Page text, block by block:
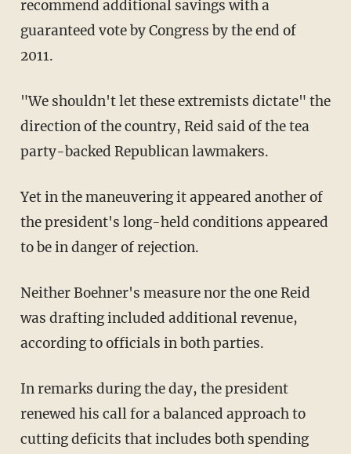
recommend additional savings with a
guaranteed vote by Congress by the end of
2011.
"We shouldn't let these extremists dictate" the
direction of the country, Reid said of the tea
party-backed Republican lawmakers.
Yet in the maneuvering it appeared another of
the president's long-held conditions appeared
to be in danger of rejection.
Neither Boehner's measure nor the one Reid
was drafting included additional revenue,
according to officials in both parties.
In remarks during the day, the president
renewed his call for a balanced approach to
cutting deficits that includes both spending